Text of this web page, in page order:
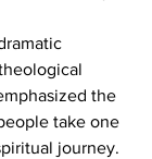
the
take one
journey.